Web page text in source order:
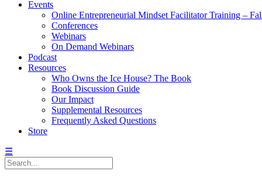
Events
Online Entrepreneurial Mindset Facilitator Training –
Conferences
Webinars
On Demand Webinars
Podcast
Resources
Who Owns the Ice House? The Book
Book Discussion Guide
Our Impact
Supplemental Resources
Frequently Asked Questions
Store
☰